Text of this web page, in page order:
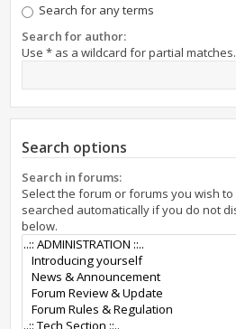
Search for any terms
Search for author:
Use * as a wildcard for partial matches.
Search options
Search in forums:
Select the forum or forums you wish
searched automatically if you do not
below.